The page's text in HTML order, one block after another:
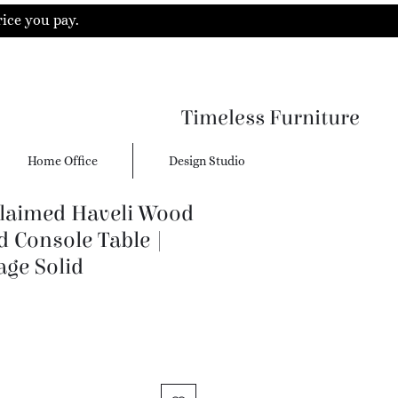
you pay.
Timeless Furniture
Home Office Design Studio
Haveli Wood
Console Table |
Solid